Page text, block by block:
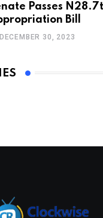
Passes
Bill
DECEMBER 30, 2023